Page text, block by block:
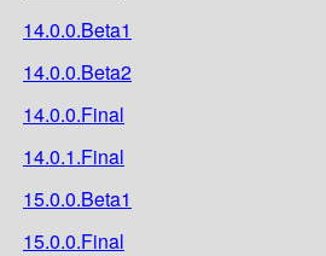
14.0.0.Beta1
14.0.0.Beta2
14.0.0.Final
14.0.1.Final
15.0.0.Beta1
15.0.0.Final